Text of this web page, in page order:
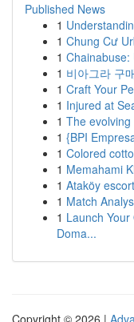
Published News
1
1 Chung Cư
1 Chainabuse:
1 비아그라 구
1 Craft Your
1 Injured at
1 The
1 {BPI
1 Colored
1 Memahami
1 Ataköy
1 Match
1 Launch
Doma...
Copyright © 2026 |